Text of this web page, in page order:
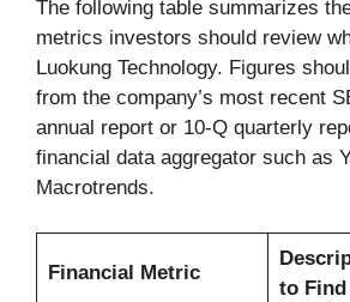
The following table summarizes
metrics investors should review
Luokung Technology. Figures
from the company’s most recent
annual report or 10-Q quarterly
financial data aggregator such as
Macrotrends.
Financial Metric
to Find